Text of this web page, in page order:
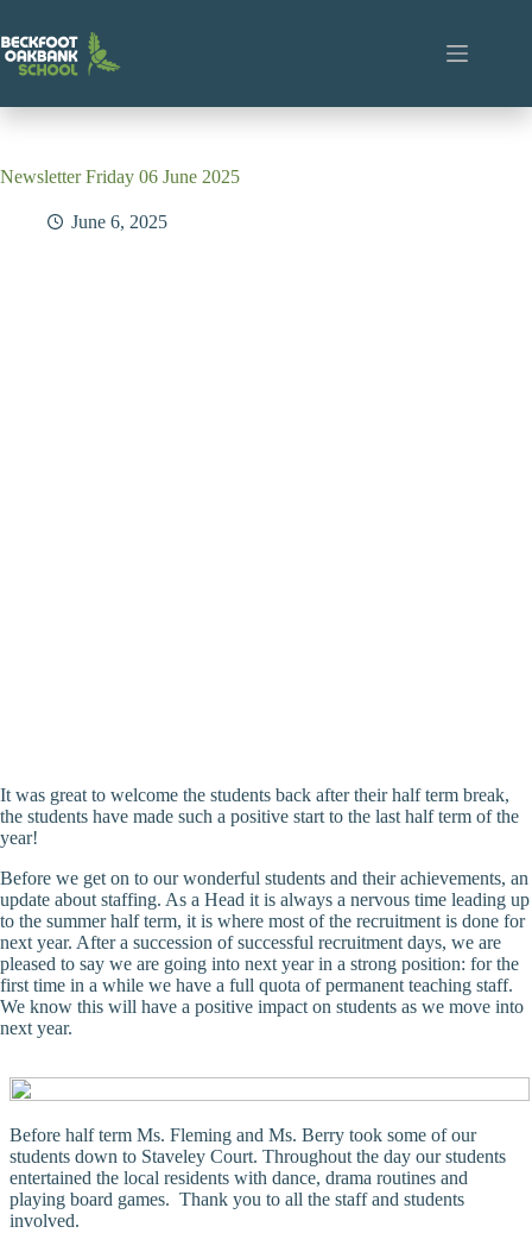
content
Newsletter Friday 06 June 2025
June 6, 2025
It was great to welcome the students back after their half term break,
the students have made such a positive start to the last half term of the
year!
Before we get on to our wonderful students and their achievements, an
update about staffing. As a Head it is always a nervous time leading up
to the summer half term, it is where most of the recruitment is done for
next year. After a succession of successful recruitment days, we are
pleased to say we are going into next year in a strong position: for the
first time in a while we have a full quota of permanent teaching staff.
We know this will have a positive impact on students as we move into
next year.
Before half term Ms. Fleming and Ms. Berry took some of our
students down to Staveley Court. Throughout the day our students
entertained the local residents with dance, drama routines and
playing board games. Thank you to all the staff and students
involved.